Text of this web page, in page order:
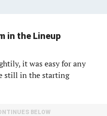
in the Lineup
it was easy for any
still in the starting
BELOW